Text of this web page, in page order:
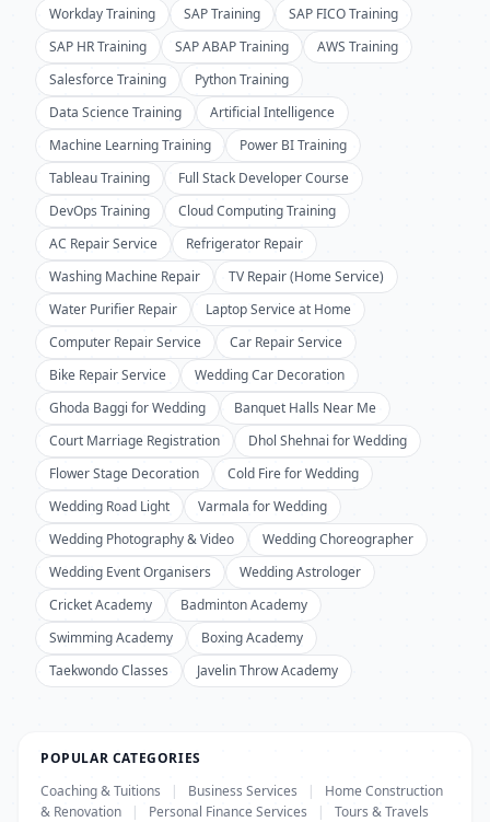
Workday Training SAP Training
SAP FICO Training
SAP HR Training
SAP ABAP Training
AWS Training
Salesforce Training
Python Training
Data Science Training
Artificial Intelligence
Machine Learning Training
Power BI Training
Tableau Training
Full Stack Developer Course
DevOps Training
Cloud Computing Training
AC Repair Service
Refrigerator Repair
Washing Machine Repair
TV Repair (Home Service)
Water Purifier Repair
Laptop Service at Home
Computer Repair Service
Car Repair Service
Bike Repair Service
Wedding Car Decoration
Ghoda Baggi for Wedding
Banquet Halls Near Me
Court Marriage Registration
Dhol Shehnai for Wedding
Flower Stage Decoration
Cold Fire for Wedding
Wedding Road Light
Varmala for Wedding
Wedding Photography & Video
Wedding Choreographer
Wedding Event Organisers
Wedding Astrologer
Cricket Academy
Badminton Academy
Swimming Academy
Boxing Academy
Taekwondo Classes
Javelin Throw Academy
POPULAR CATEGORIES
Coaching & Tuitions
| Business Services |
Home Construction
& Renovation
| Personal Finance Services |
Tours & Travels